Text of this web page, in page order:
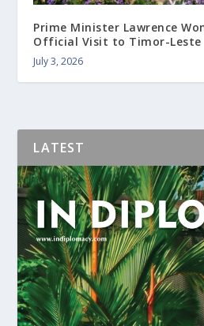
Prime Minister Lawrence
Official Visit to Timor-Leste
July 3, 2026
LATEST